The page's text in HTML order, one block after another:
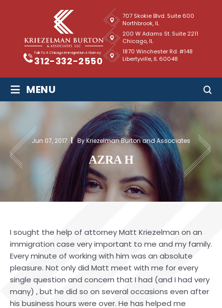
Talk To A Chicago Immigration Attorney
312-332-2550
707 Skokie Blvd. Suite 600
Northbrook, IL
1870 Winchester Rd. #148
Libertyville, IL 60048
200 W Adams St. Suite 2211
Chicago, IL
≡ MENU
Jun 07, 2017 By Kriezelman Burton and Associates
AZRA H
I sought the help of attorney Matt Kriezelman on an
immigration case very important to me and my family.
Every minute of working with him was an absolute
pleasure. Not only did Matt meet with me for every
single question and concern that I had (and I had very
many) , but he did so on several occasions even after
his business hours were over. He has helped me